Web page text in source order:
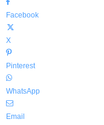
Facebook
X
Pinterest
WhatsApp
Email